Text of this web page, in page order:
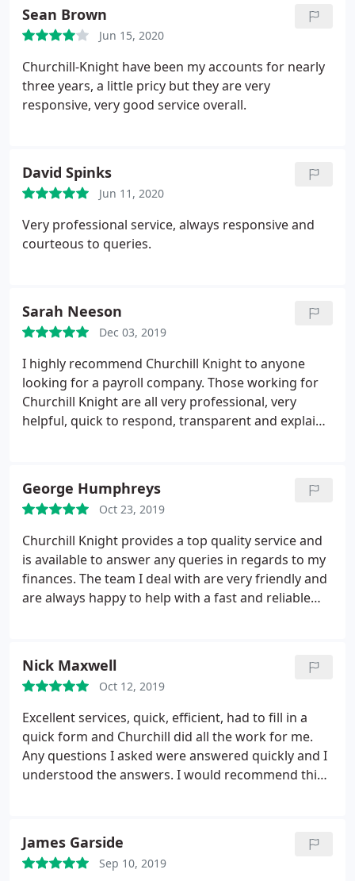
however, receive dividend payments if you are
using your own limited company.
risk making a mistake if you attempt to complete it
yourself. Furthermore, not submitting your return
to HMRC by midnight on 31st January 2017 will
result in an instant 100 penalty, with further
penalties the longer you wait to file.
Sean Brown
Jun 15, 2020
Churchill-Knight have been my accounts for nearly
three years, a little pricy but they are very
responsive, very good service overall.
David Spinks
Jun 11, 2020
Very professional service, always responsive and
courteous to queries.
Sarah Neeson
Dec 03, 2019
I highly recommend Churchill Knight to anyone
looking for a payroll company. Those working for
Churchill Knight are all very professional, very
helpful, quick to respond, transparent and explain
months.
George Humphreys
Oct 23, 2019
Churchill Knight provides a top quality service and
is available to answer any queries in regards to my
finances. The team I deal with are very friendly and
are always happy to help with a fast and reliable
Nick Maxwell
Oct 12, 2019
Excellent services, quick, efficient, had to fill in a
quick form and Churchill did all the work for me.
Any questions I asked were answered quickly and I
understood the answers. I would recommend this
James Garside
Sep 10, 2019